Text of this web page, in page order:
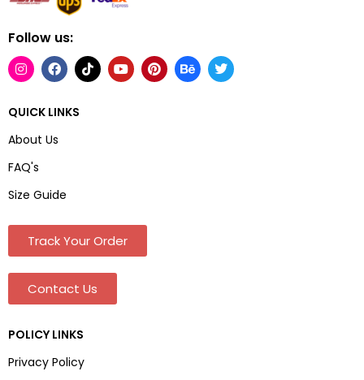
Follow us:
QUICK LINKS
About Us
FAQ's
Size Guide
Track Your Order
Contact Us
POLICY LINKS
Privacy Policy